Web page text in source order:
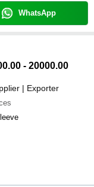
WhatsApp
- 20000.00
| Exporter